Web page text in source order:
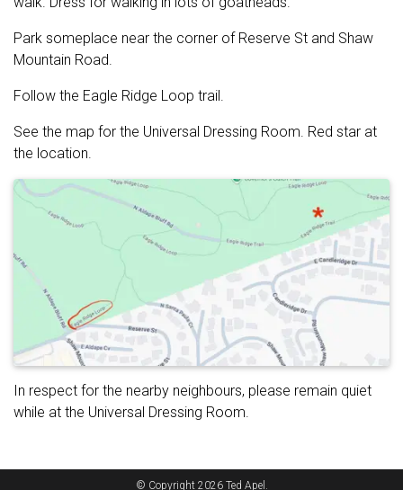
Park someplace near the corner of Reserve St and Shaw
Mountain Road.
Follow the Eagle Ridge Loop trail.
See the map for the Universal Dressing Room. Red star at
the location.
In respect for the nearby neighbours, please remain quiet
while at the Universal Dressing Room.
© Copyright 2026 Ted Apel.